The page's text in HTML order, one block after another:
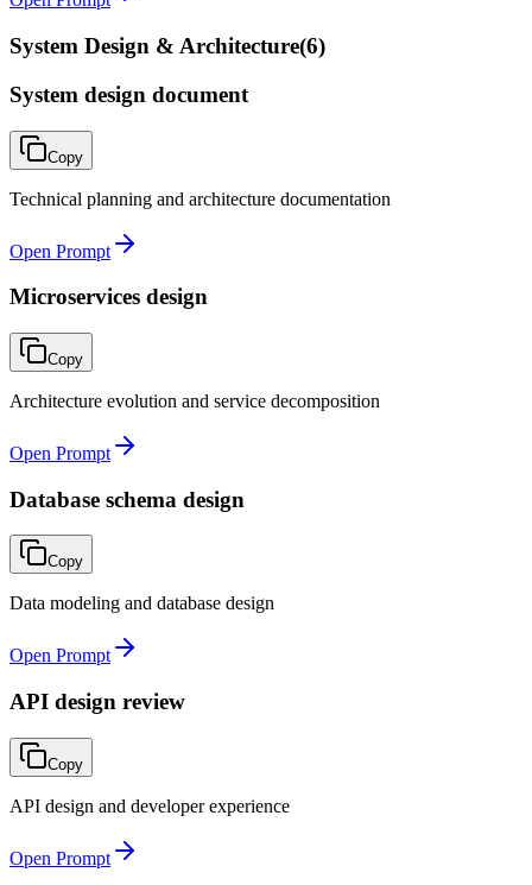
System Design & Architecture(6)
System design document
Copy
Technical planning and architecture documentation
Open Prompt
Microservices design
Copy
Architecture evolution and service decomposition
Open Prompt
Database schema design
Copy
Data modeling and database design
Open Prompt
API design review
Copy
API design and developer experience
Open Prompt